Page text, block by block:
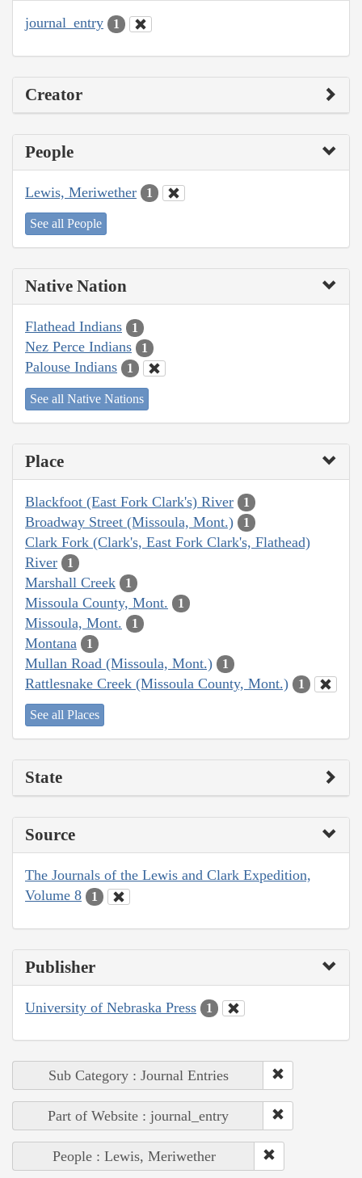
journal_entry 1
Creator
People
Lewis, Meriwether 1
See all People
Native Nation
Flathead Indians 1
Nez Perce Indians 1
Palouse Indians 1
See all Native Nations
Place
Blackfoot (East Fork Clark's) River 1
Broadway Street (Missoula, Mont.) 1
Clark Fork (Clark's, East Fork Clark's, Flathead)
River
1
Marshall Creek 1
Missoula County, Mont. 1
Missoula, Mont. 1
Montana 1
Mullan Road (Missoula, Mont.) 1
Rattlesnake Creek (Missoula County, Mont.) 1
See all Places
State
Source
The Journals of the Lewis and Clark Expedition,
Volume 8
1
Publisher
University of Nebraska Press 1
Sub Category : Journal Entries
Part of Website : journal_entry
People : Lewis, Meriwether